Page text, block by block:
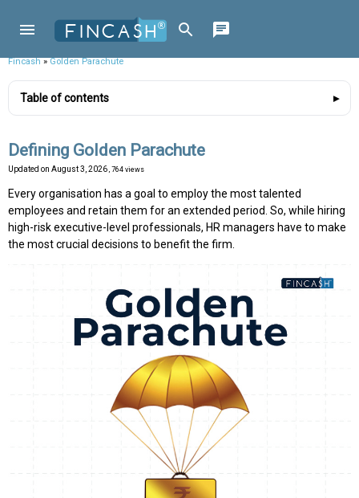
Fincash»Golden Parachute
Table of contents
Defining Golden Parachute
Updated on August 3, 2026 , 764 views
Every organisation has a goal to employ the most talented
employees and retain them for an extended period. So, while hiring
high-risk executive-level professionals, HR managers have to make
the most crucial decisions to benefit the firm.